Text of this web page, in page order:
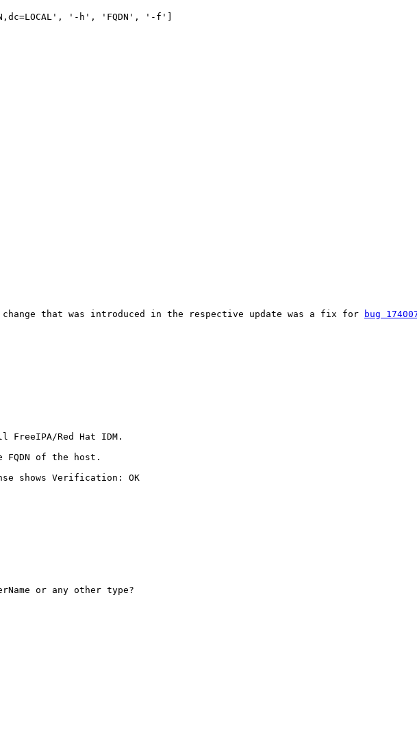
'-h', 'FQDN', '-f']
change that was introduced in the respective update was a fix for
bug
Red Hat IDM.
of the host.
shows Verification: OK
or any other type?